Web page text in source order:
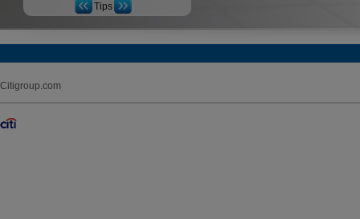
Tips
Citigroup.com